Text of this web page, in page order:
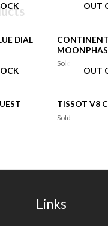
DIAL
OUT
Sold
OUT
TISSOT V8
Sold
Links